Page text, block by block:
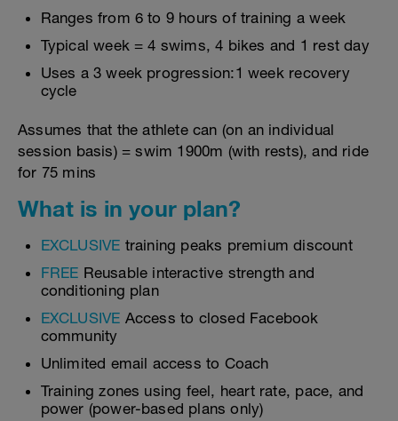
Ranges from 6 to 9 hours of training a week
Typical week = 4 swims, 4 bikes and 1 rest day
Uses a 3 week progression:1 week recovery
cycle
Assumes that the athlete can (on an individual
session basis) = swim 1900m (with rests), and ride
for 75 mins
What is in your plan?
EXCLUSIVE training peaks premium discount
FREE Reusable interactive strength and
conditioning plan
EXCLUSIVE Access to closed Facebook
community
Unlimited email access to Coach
Training zones using feel, heart rate, pace, and
power (power-based plans only)